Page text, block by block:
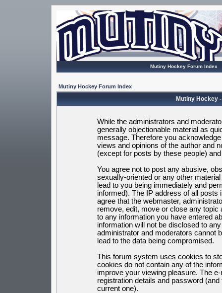
Mutiny Hockey Forum Index
Mutiny Hockey Forum Index
Mutiny Hockey
While the administrators and
generally objectionable material as
message. Therefore you
views and opinions of the author and
(except for posts by these people)
You agree not to post any abusive,
sexually-oriented or any other
lead to you being immediately and
informed). The IP address of all posts
agree that the webmaster,
remove, edit, move or close any
to any information you have entered
information will not be disclosed to
administrator and moderators cannot
lead to the data being compromised.
This forum system uses cookies to
cookies do not contain any of the
improve your viewing pleasure. The
registration details and password
current one).